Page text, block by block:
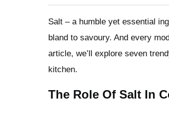
Salt – a humble yet essential
bland to savoury. And every
article, we’ll explore seven
kitchen.
The Role Of Salt In